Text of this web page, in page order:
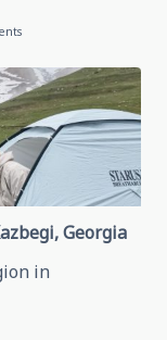
On
Traveling
In
Grozny,
May
28,
2026
Grozny,
Chechen
Republic
Georgia
in